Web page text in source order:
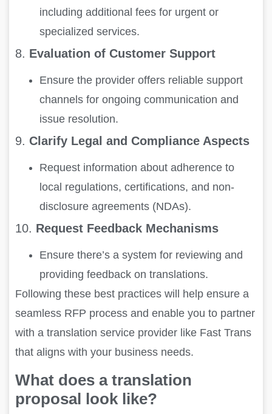
including additional fees for urgent or
specialized services.
8. Evaluation of Customer Support
Ensure the provider offers reliable support
channels for ongoing communication and
issue resolution.
9. Clarify Legal and Compliance Aspects
Request information about adherence to
local regulations, certifications, and non-
disclosure agreements (NDAs).
10. Request Feedback Mechanisms
Ensure there’s a system for reviewing and
providing feedback on translations.
Following these best practices will help ensure a
seamless RFP process and enable you to partner
with a translation service provider like Fast Trans
that aligns with your business needs.
What does a translation
proposal look like?